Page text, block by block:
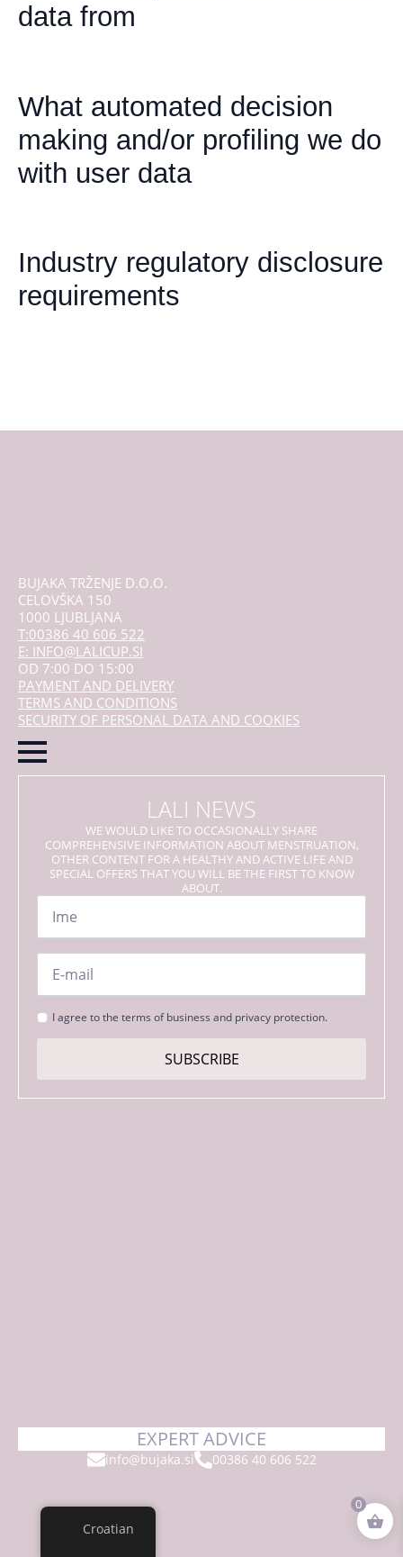
data from
What automated decision
making and/or profiling we do
with user data
Industry regulatory disclosure
requirements
BUJAKA TRŽENJE D.O.O.
CELOVŠKA 150
1000 LJUBLJANA
T:00386 40 606 522
E: INFO@LALICUP.SI
OD 7:00 DO 15:00
PAYMENT AND DELIVERY
TERMS AND CONDITIONS
SECURITY OF PERSONAL DATA AND COOKIES
LALI NEWS
WE WOULD LIKE TO OCCASIONALLY SHARE
COMPREHENSIVE INFORMATION ABOUT MENSTRUATION,
OTHER CONTENT FOR A HEALTHY AND ACTIVE LIFE AND
SPECIAL OFFERS THAT YOU WILL BE THE FIRST TO KNOW
ABOUT.
Name
Email
Strinjanje
s
I agree to the terms of business and privacy protection.
SUBSCRIBE
EXPERT ADVICE
info@bujaka.si 00386 40 606 522
Croatian
0